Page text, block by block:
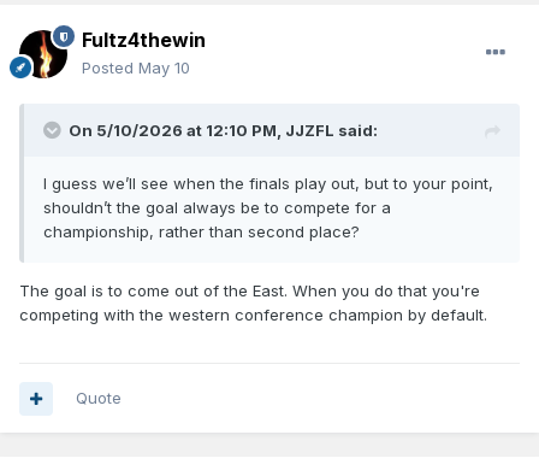
Fultz4thewin
Posted May 10
On 5/10/2026 at 12:10 PM, JJZFL said:
I guess we’ll see when the finals play out, but to your point,
shouldn’t the goal always be to compete for a
championship, rather than second place?
The goal is to come out of the East. When you do that you're
competing with the western conference champion by default.
Quote